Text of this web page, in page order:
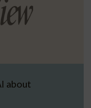
about